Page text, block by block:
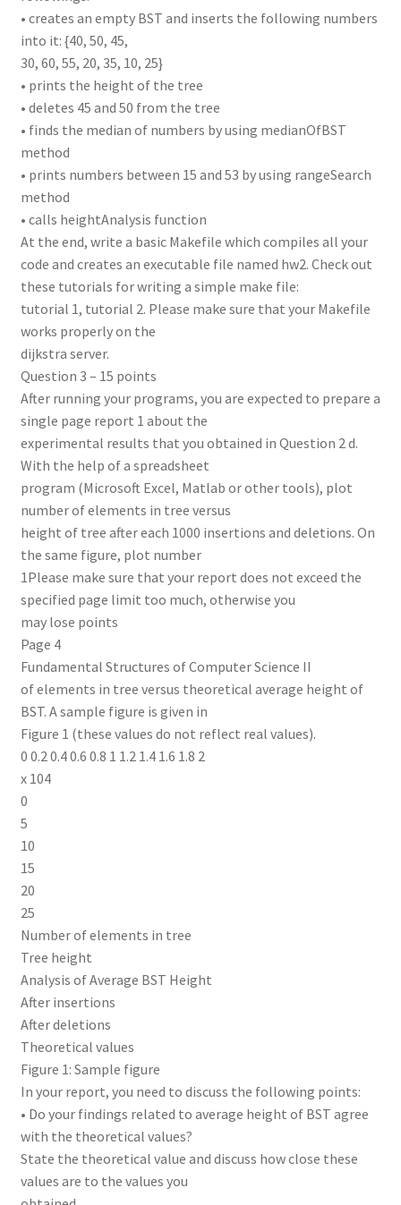
• creates an empty BST and inserts the following numbers
into it: {40, 50, 45,
30, 60, 55, 20, 35, 10, 25}
• prints the height of the tree
• deletes 45 and 50 from the tree
• finds the median of numbers by using medianOfBST
method
• prints numbers between 15 and 53 by using rangeSearch
method
• calls heightAnalysis function
At the end, write a basic Makefile which compiles all your
code and creates an executable file named hw2. Check out
these tutorials for writing a simple make file:
tutorial 1, tutorial 2. Please make sure that your Makefile
works properly on the
dijkstra server.
Question 3 – 15 points
After running your programs, you are expected to prepare a
single page report 1 about the
experimental results that you obtained in Question 2 d.
With the help of a spreadsheet
program (Microsoft Excel, Matlab or other tools), plot
number of elements in tree versus
height of tree after each 1000 insertions and deletions. On
the same figure, plot number
1Please make sure that your report does not exceed the
specified page limit too much, otherwise you
may lose points
Page 4
Fundamental Structures of Computer Science II
of elements in tree versus theoretical average height of
BST. A sample figure is given in
Figure 1 (these values do not reflect real values).
0 0.2 0.4 0.6 0.8 1 1.2 1.4 1.6 1.8 2
x 104
0
5
10
15
20
25
Number of elements in tree
Tree height
Analysis of Average BST Height
After insertions
After deletions
Theoretical values
Figure 1: Sample figure
In your report, you need to discuss the following points:
• Do your findings related to average height of BST agree
with the theoretical values?
State the theoretical value and discuss how close these
values are to the values you